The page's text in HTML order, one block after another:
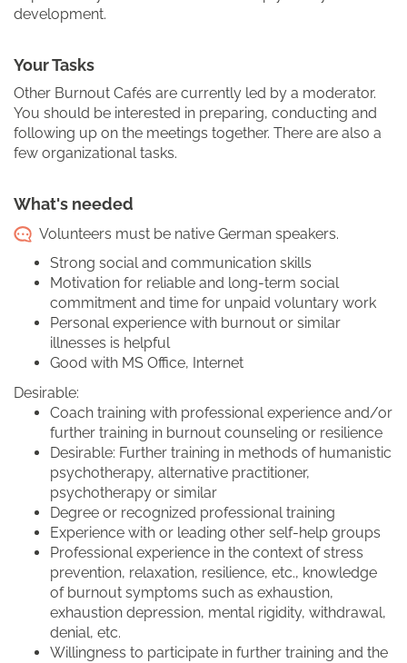
development.
Your Tasks
Other Burnout Cafés are currently led by a moderator.
You should be interested in preparing, conducting and
following up on the meetings together. There are also a
few organizational tasks.
What's needed
Volunteers must be native German speakers.
Strong social and communication skills
Motivation for reliable and long-term social
commitment and time for unpaid voluntary work
Personal experience with burnout or similar
illnesses is helpful
Good with MS Office, Internet
Desirable:
Coach training with professional experience and/or
further training in burnout counseling or resilience
Desirable: Further training in methods of humanistic
psychotherapy, alternative practitioner,
psychotherapy or similar
Degree or recognized professional training
Experience with or leading other self-help groups
Professional experience in the context of stress
prevention, relaxation, resilience, etc., knowledge
of burnout symptoms such as exhaustion,
exhaustion depression, mental rigidity, withdrawal,
denial, etc.
Willingness to participate in further training and the